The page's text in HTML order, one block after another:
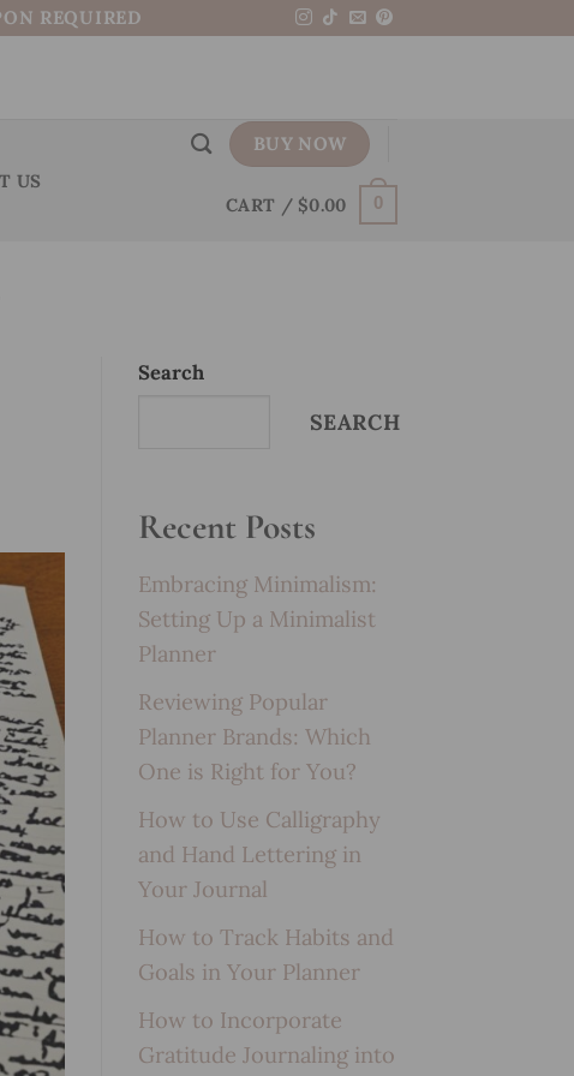
REQUIRED
US
BUY NOW
CART / $0.00 0
Search
SEARCH
Recent Posts
Embracing Minimalism:
Setting Up a Minimalist
Planner
Reviewing Popular
Planner Brands: Which
One is Right for You?
How to Use Calligraphy
and Hand Lettering in
Your Journal
How to Track Habits and
Goals in Your Planner
How to Incorporate
Gratitude Journaling into